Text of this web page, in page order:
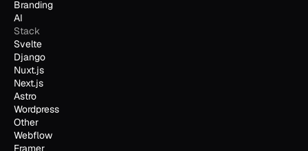
Branding
AI
Stack
Svelte
Django
Nuxt.js
Next.js
Astro
Wordpress
Other
Webflow
Framer